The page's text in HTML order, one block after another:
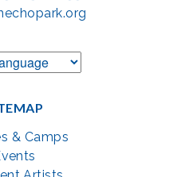
& Camps